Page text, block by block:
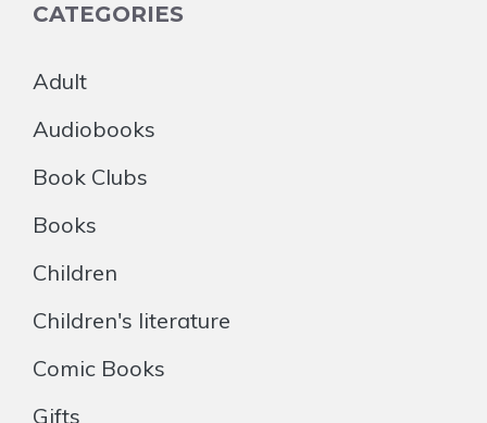
CATEGORIES
Adult
Audiobooks
Book Clubs
Books
Children
Children's literature
Comic Books
Gifts